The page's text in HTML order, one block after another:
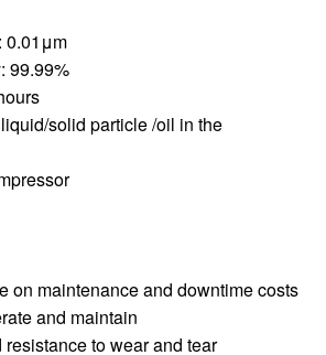
0.01μm
99.99%
solid particle /oil in the
on maintenance and downtime costs
and maintain
resistance to wear and tear